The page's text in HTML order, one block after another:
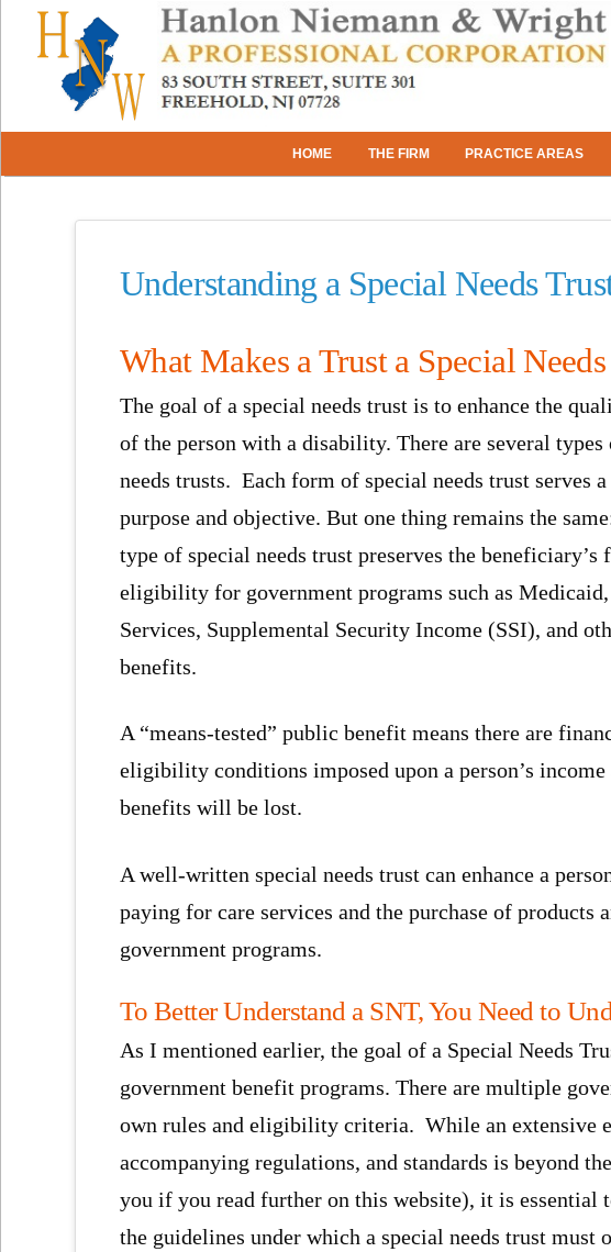
HOME THE FIRM PRACTICE AREAS
Understanding a Special Needs
What Makes a Trust a Special
The goal of a special needs trust is to enhance the
of the person with a disability. There are several types
needs trusts. Each form of special needs trust serves
purpose and objective. But one thing remains the
type of special needs trust preserves the beneficiary’s
eligibility for government programs such as
Services, Supplemental Security Income (SSI), and
benefits.
A “means-tested” public benefit means there are
eligibility conditions imposed upon a person’s
benefits will be lost.
A well-written special needs trust can enhance a
paying for care services and the purchase of products
government programs.
To Better Understand a SNT, You Need to
As I mentioned earlier, the goal of a Special Needs
government benefit programs. There are multiple
own rules and eligibility criteria. While an extensive
accompanying regulations, and standards is beyond
you if you read further on this website), it is essential
the guidelines under which a special needs trust must